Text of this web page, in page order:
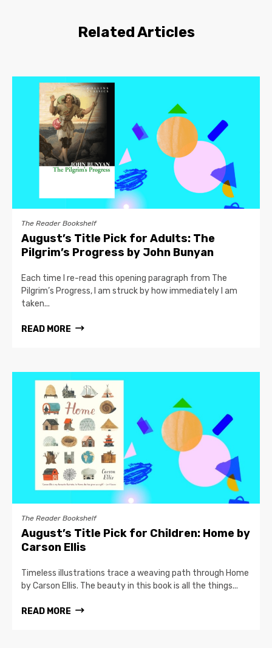
Related Articles
The Reader Bookshelf
August’s Title Pick for Adults: The
Pilgrim’s Progress by John Bunyan
Each time I re-read this opening paragraph from The
Pilgrim’s Progress, I am struck by how immediately I am
taken...
READ MORE
The Reader Bookshelf
August’s Title Pick for Children: Home by
Carson Ellis
Timeless illustrations trace a weaving path through Home
by Carson Ellis. The beauty in this book is all the things...
READ MORE